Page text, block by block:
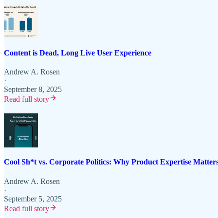
Content is Dead, Long Live User Experience
Andrew A. Rosen
·
September 8, 2025
Read full story
Cool Sh*t vs. Corporate Politics: Why Product Expertise
Andrew A. Rosen
·
September 5, 2025
Read full story